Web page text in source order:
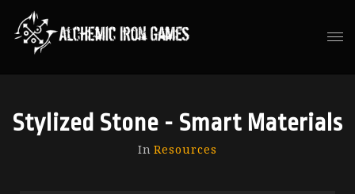
Stylized Stone - Smart Materials
In Resources